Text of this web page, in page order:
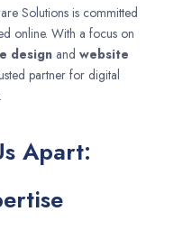
Solutions is committed
online. With a focus on
designand website
partner for digital
Apart: